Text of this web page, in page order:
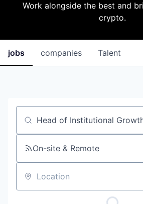
Work alongside the best and
crypto.
jobs companies Talent
Job title, company or keyword
On-site & Remote
Location